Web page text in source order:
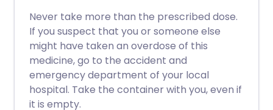
Never take more than the prescribed dose.
If you suspect that you or someone else
might have taken an overdose of this
medicine, go to the accident and
emergency department of your local
hospital. Take the container with you, even if
it is empty.